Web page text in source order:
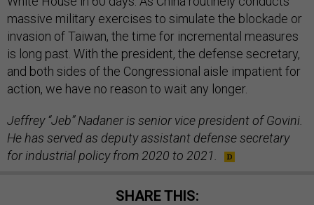
massive military exercises to simulate the blockade or
invasion of Taiwan, the time for incremental measures
is long past. With the president, the defense secretary,
and both sides of the Congressional aisle impatient for
action, we have no reason to wait any longer.
Jeffrey “Jeb” Nadaner is senior vice president of Govini.
He has served as deputy assistant defense secretary
for industrial policy from 2020 to 2021.
SHARE THIS: